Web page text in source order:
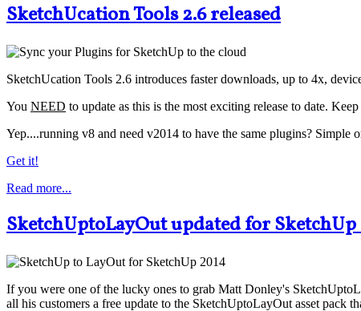
SketchUcation Tools 2.6 released
SketchUcation Tools 2.6 introduces faster downloads, up to 4x,
You NEED to update as this is the most exciting release to date.
Yep....running v8 and need v2014 to have the same plugins? Simple
Get it!
Read more...
SketchUptoLayOut updated for SketchUp
If you were one of the lucky ones to grab Matt Donley's
all his customers a free update to the SketchUptoLayOut asset pack